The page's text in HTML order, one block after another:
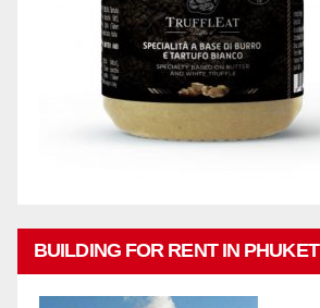
BUILDING FOR RENT IN PHUKET